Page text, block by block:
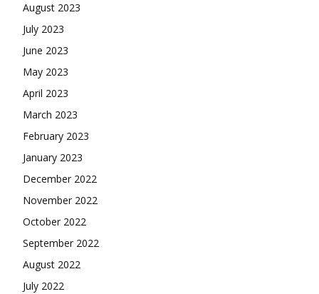
August 2023
July 2023
June 2023
May 2023
April 2023
March 2023
February 2023
January 2023
December 2022
November 2022
October 2022
September 2022
August 2022
July 2022